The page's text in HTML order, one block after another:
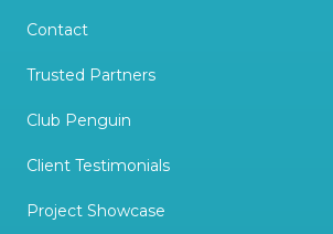
Contact
Trusted Partners
Club Penguin
Client Testimonials
Project Showcase